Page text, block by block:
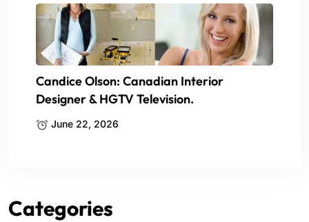
Candice Olson: Canadian Interior
Designer & HGTV Television.
June 22, 2026
Categories